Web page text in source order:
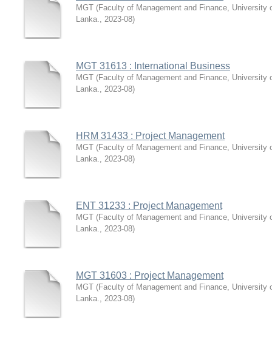
MGT (Faculty of Management and Finance, University
Lanka., 2023-08)
MGT 31613 : International Business
MGT (Faculty of Management and Finance, University
Lanka., 2023-08)
HRM 31433 : Project Management
MGT (Faculty of Management and Finance, University
Lanka., 2023-08)
ENT 31233 : Project Management
MGT (Faculty of Management and Finance, University
Lanka., 2023-08)
MGT 31603 : Project Management
MGT (Faculty of Management and Finance, University
Lanka., 2023-08)